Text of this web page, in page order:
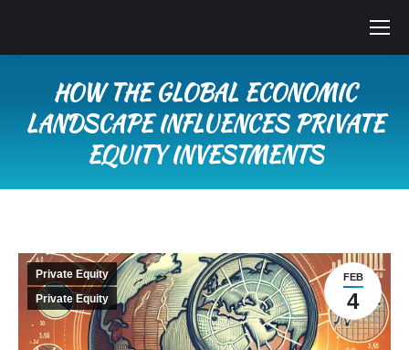
HOW THE GLOBAL ECONOMIC
LANDSCAPE INFLUENCES PRIVATE
EQUITY INVESTMENTS
FEB
4
Private Equity
Private Equity